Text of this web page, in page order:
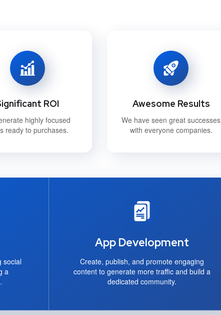
ROI
highly focused
ready to purchases.
Awesome Results
We have seen great successes
with everyone companies.
social
a
App Development
Create, publish, and promote engaging
content to generate more traffic and build a
dedicated community.